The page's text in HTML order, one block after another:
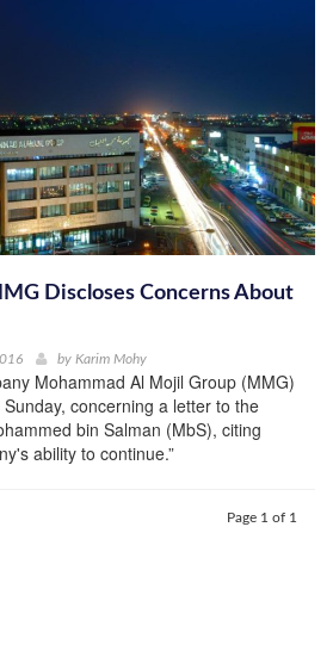
Discloses Concerns About
by Karim Mohy
Mohammad Al Mojil Group (MMG)
concerning a letter to the
bin Salman (MbS), citing
ability to continue.”
Page 1 of 1